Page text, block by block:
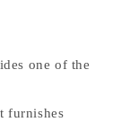
one of the
furnishes